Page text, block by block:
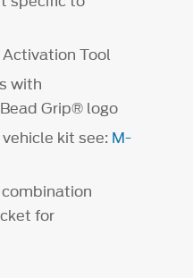
Tool
with
Grip® logo
kit see: M-
for